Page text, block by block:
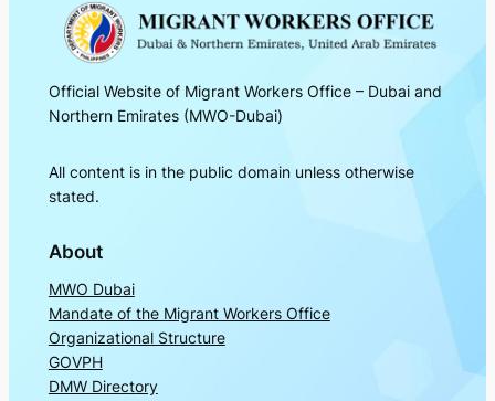
Official Website of Migrant Workers Office – Dubai and
Northern Emirates (MWO-Dubai)
All content is in the public domain unless otherwise
stated.
About
MWO Dubai
Mandate of the Migrant Workers Office
Organizational Structure
GOVPH
DMW Directory